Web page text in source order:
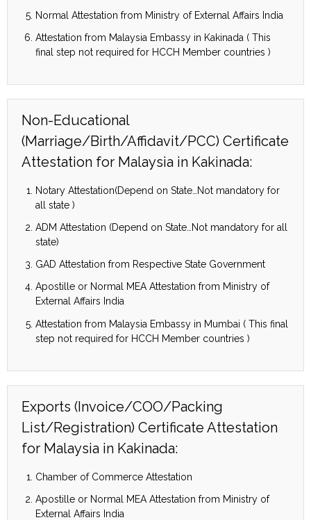
Normal Attestation from Ministry of External Affairs India
Attestation from Malaysia Embassy in Kakinada ( This
final step not required for HCCH Member countries )
Non-Educational
(Marriage/Birth/Affidavit/PCC) Certificate
Attestation for Malaysia in Kakinada:
Notary Attestation(Depend on State…Not mandatory for
all state )
ADM Attestation (Depend on State…Not mandatory for all
state)
GAD Attestation from Respective State Government
Apostille or Normal MEA Attestation from Ministry of
External Affairs India
Attestation from Malaysia Embassy in Mumbai ( This final
step not required for HCCH Member countries )
Exports (Invoice/COO/Packing
List/Registration) Certificate Attestation
for Malaysia in Kakinada:
Chamber of Commerce Attestation
Apostille or Normal MEA Attestation from Ministry of
External Affairs India